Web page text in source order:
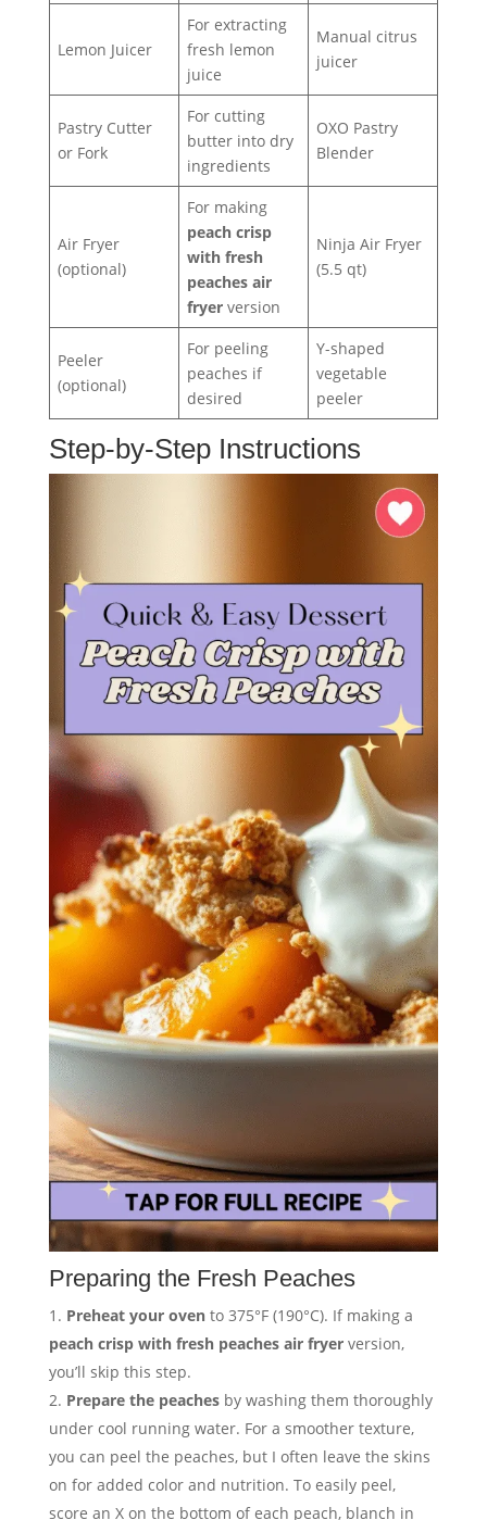
Lemon Juicer
For extracting
fresh lemon
juice
Manual citrus
juicer
Pastry Cutter
or Fork
For cutting
butter into dry
ingredients
OXO Pastry
Blender
Air Fryer
(optional)
For making
peach crisp
with fresh
peaches air
fryerversion
Ninja Air Fryer
(5.5 qt)
Peeler
(optional)
For peeling
peaches if
desired
Y-shaped
vegetable
peeler
Step-by-Step Instructions
Preparing the Fresh Peaches
Preheat your ovento 375°F (190°C). If making a
peach crisp with fresh peaches air fryerversion,
you’ll skip this step.
Prepare the peachesby washing them thoroughly
under cool running water. For a smoother texture,
you can peel the peaches, but I often leave the skins
on for added color and nutrition. To easily peel,
score an X on the bottom of each peach, blanch in